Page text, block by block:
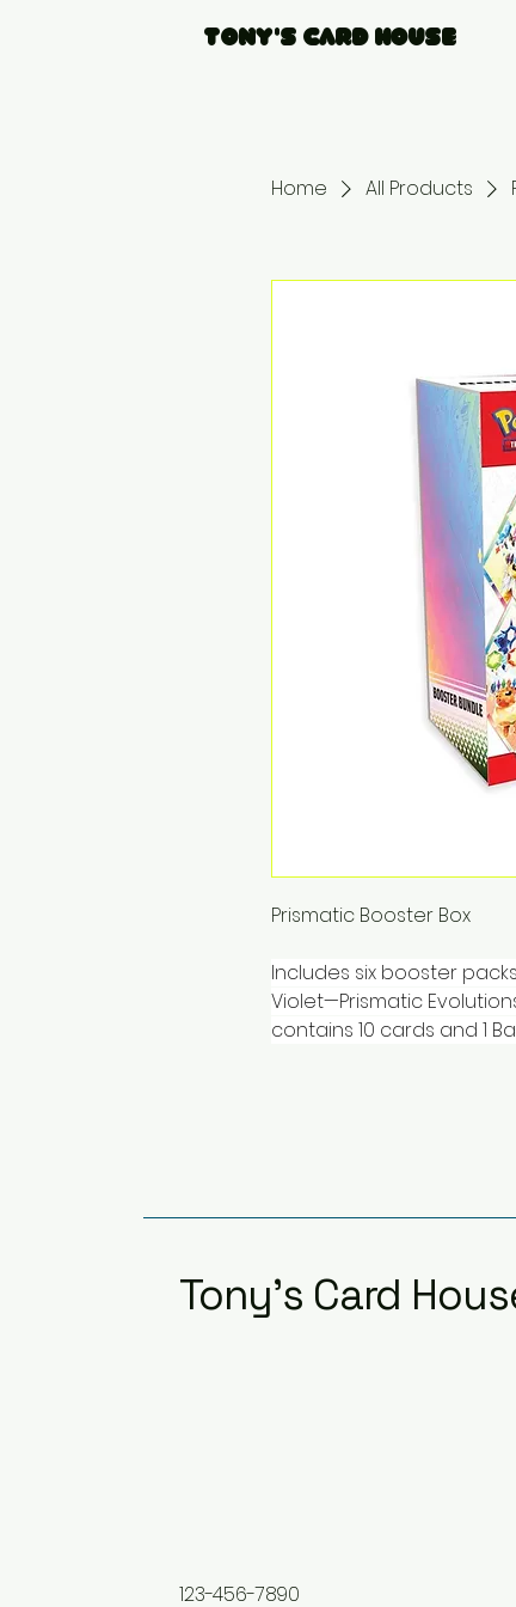
Tony's Card House
Home All Products
Prismatic Booster Box
Includes six booster
Violet—Prismatic
contains 10 cards and 1
Tony's Card
123-456-7890